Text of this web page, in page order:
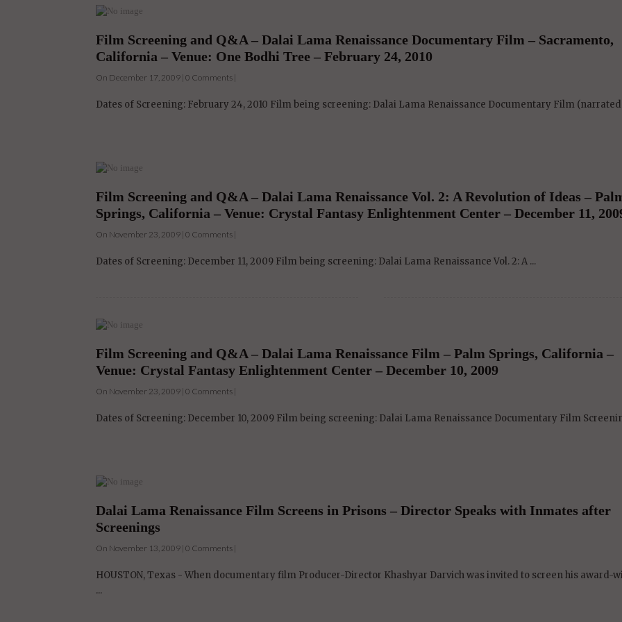
Film Screening and Q&A – Dalai Lama Renaissance Documentary Film – Sacramento,
California – Venue: One Bodhi Tree – February 24, 2010
On December 17, 2009 | 0 Comments |
Dates of Screening: February 24, 2010 Film being screening: Dalai Lama Renaissance Documentary Film (narrated
Film Screening and Q&A – Dalai Lama Renaissance Vol. 2: A Revolution of Ideas –
Springs, California – Venue: Crystal Fantasy Enlightenment Center – December 11,
On November 23, 2009 | 0 Comments |
Dates of Screening: December 11, 2009 Film being screening: Dalai Lama Renaissance Vol. 2: A ...
Film Screening and Q&A – Dalai Lama Renaissance Film – Palm Springs, California –
Venue: Crystal Fantasy Enlightenment Center – December 10, 2009
On November 23, 2009 | 0 Comments |
Dates of Screening: December 10, 2009 Film being screening: Dalai Lama Renaissance Documentary Film
Dalai Lama Renaissance Film Screens in Prisons – Director Speaks with Inmates after
Screenings
On November 13, 2009 | 0 Comments |
HOUSTON, Texas - When documentary film Producer-Director Khashyar Darvich was invited to screen his award-
...